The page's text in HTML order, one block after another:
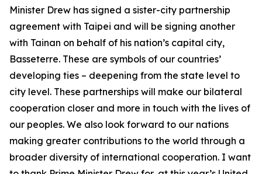
Minister Drew has signed a sister-city partnership
agreement with Taipei and will be signing another
with Tainan on behalf of his nation’s capital city,
Basseterre. These are symbols of our countries’
developing ties – deepening from the state level to
city level. These partnerships will make our bilateral
cooperation closer and more in touch with the lives of
our peoples. We also look forward to our nations
making greater contributions to the world through a
broader diversity of international cooperation. I want